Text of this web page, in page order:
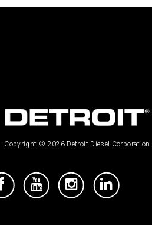
Copyright © 2026 Detroit Diesel Corporation.